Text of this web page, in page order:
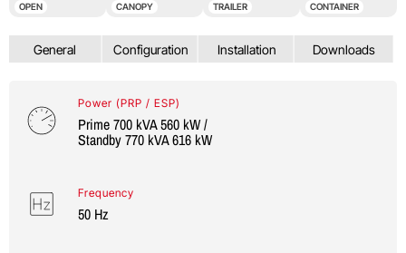
OPEN CANOPY TRAILER CONTAINER
Frequency
50 Hz
Power (PRP / ESP)
Prime 700 kVA 560 kW /
Standby 770 kVA 616 kW